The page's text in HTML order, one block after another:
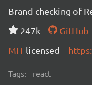
Brand checking of
247k
GitHub
MIT licensed
Tags: react